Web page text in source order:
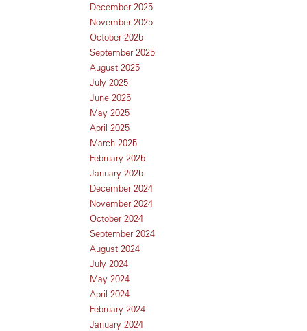
December 2025
November 2025
October 2025
September 2025
August 2025
July 2025
June 2025
May 2025
April 2025
March 2025
February 2025
January 2025
December 2024
November 2024
October 2024
September 2024
August 2024
July 2024
May 2024
April 2024
February 2024
January 2024